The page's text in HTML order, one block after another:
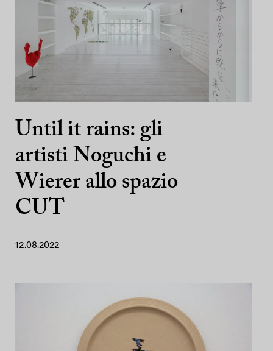
Until it rains: gli
artisti Noguchi e
Wierer allo spazio
CUT
12.08.2022